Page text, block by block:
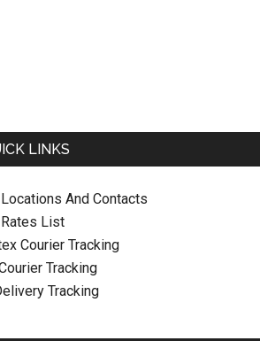
LINKS
And Contacts
List
Courier Tracking
Tracking
Tracking